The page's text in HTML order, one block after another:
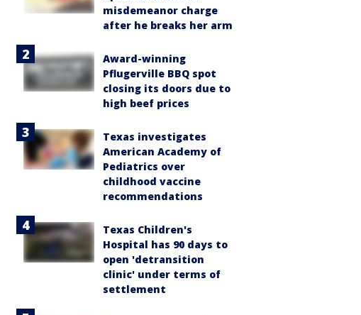
misdemeanor charge
after he breaks her arm
Award-winning
Pflugerville BBQ spot
closing its doors due to
high beef prices
Texas investigates
American Academy of
Pediatrics over
childhood vaccine
recommendations
Texas Children's
Hospital has 90 days to
open 'detransition
clinic' under terms of
settlement